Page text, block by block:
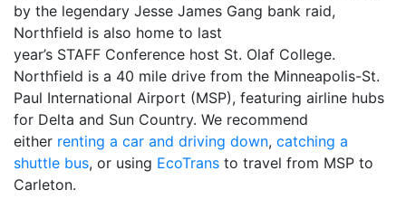
by the legendary Jesse James Gang bank raid,
Northfield is also home to last
year’s STAFF Conference host St. Olaf College.
Northfield is a 40 mile drive from the Minneapolis-St.
Paul International Airport (MSP), featuring airline hubs
for Delta and Sun Country. We recommend
either renting a car and driving down, catching a
shuttle bus, or using EcoTrans to travel from MSP to
Carleton.